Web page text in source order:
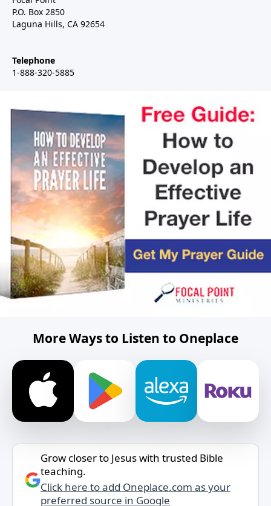
P.O. Box 2850
Laguna Hills, CA 92654
Telephone
1-888-320-5885
More Ways to Listen to Oneplace
Grow closer to Jesus with trusted Bible
teaching.
Click here to add Oneplace.com as your
preferred source in Google